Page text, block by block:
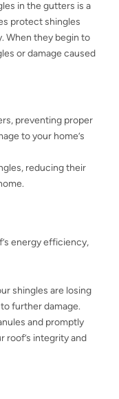
in the gutters is a
protect shingles
When they begin to
or damage caused
preventing proper
to your home’s
reducing their
energy efficiency,
shingles are losing
further damage.
and promptly
roof’s integrity and